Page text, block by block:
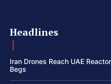
Headlines
Iran Drones Reach UAE
Begs